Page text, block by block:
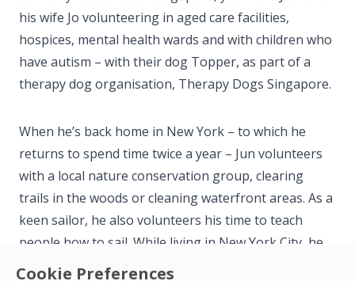
Cookie Preferences
his wife Jo volunteering in aged care facilities,
hospices, mental health wards and with children who
have autism – with their dog Topper, as part of a
therapy dog organisation, Therapy Dogs Singapore.
When he’s back home in New York – to which he
returns to spend time twice a year – Jun volunteers
with a local nature conservation group, clearing
trails in the woods or cleaning waterfront areas. As a
keen sailor, he also volunteers his time to teach
people how to sail. While living in New York City, he
also volunteered on the board of a music school that